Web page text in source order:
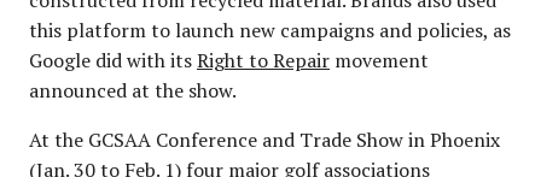
this platform to launch new campaigns and policies, as
Google did with itsRight to Repair movement
announced at the show.
At the GCSAA Conference and Trade Show in Phoenix
(Jan. 30 to Feb. 1) four major golf associations